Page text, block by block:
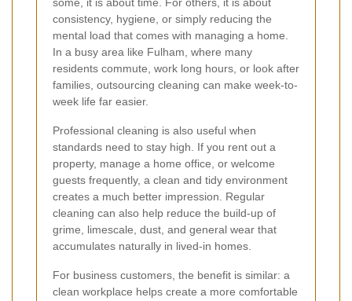
consistency, hygiene, or simply reducing the
mental load that comes with managing a home.
In a busy area like Fulham, where many
residents commute, work long hours, or look after
families, outsourcing cleaning can make week-to-
week life far easier.
Professional cleaning is also useful when
standards need to stay high. If you rent out a
property, manage a home office, or welcome
guests frequently, a clean and tidy environment
creates a much better impression. Regular
cleaning can also help reduce the build-up of
grime, limescale, dust, and general wear that
accumulates naturally in lived-in homes.
For business customers, the benefit is similar: a
clean workplace helps create a more comfortable